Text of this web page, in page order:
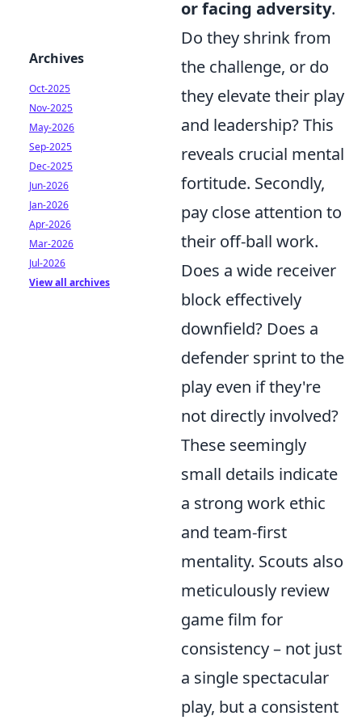
or facing adversity.
Do they shrink from
the challenge, or do
they elevate their play
and leadership? This
reveals crucial mental
fortitude. Secondly,
pay close attention to
their off-ball work.
Does a wide receiver
block effectively
downfield? Does a
defender sprint to the
play even if they're
not directly involved?
These seemingly
small details indicate
a strong work ethic
and team-first
mentality. Scouts also
meticulously review
game film for
consistency – not just
a single spectacular
play, but a consistent
Archives
Oct-2025
Nov-2025
May-2026
Sep-2025
Dec-2025
Jun-2026
Jan-2026
Apr-2026
Mar-2026
Jul-2026
View all archives